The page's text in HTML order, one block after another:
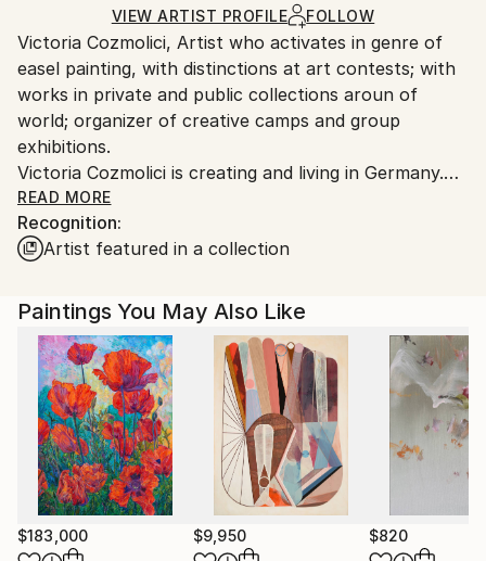
Ships in a Box
Ships From:
Moldova.
VIEW ARTIST PROFILE FOLLOW
Victoria Cozmolici, Artist who activates in genre of
easel painting, with distinctions at art contests; with
works in private and public collections aroun of
world; organizer of creative camps and group
exhibitions.
Victoria Cozmolici is creating and living in Germany.
She was born and formed as artist in Chisinau,
Moldova.
With international exposure, her paintings are made
elements, and deal with themes such as landscapes
and space. Her paintings use complimentary color
schemes and often play with the viewers sense of
dimension.
READ MORE
Recognition:
Artist featured in a collection
Paintings You May Also Like
$183,000 $9,950 $820